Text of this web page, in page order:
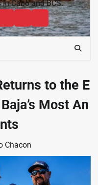
Cabo and BCS.
News
&
Bisbee’s
Fishing
Cabo
Sportfishing
Magazine
to the E
Most An
Chacon